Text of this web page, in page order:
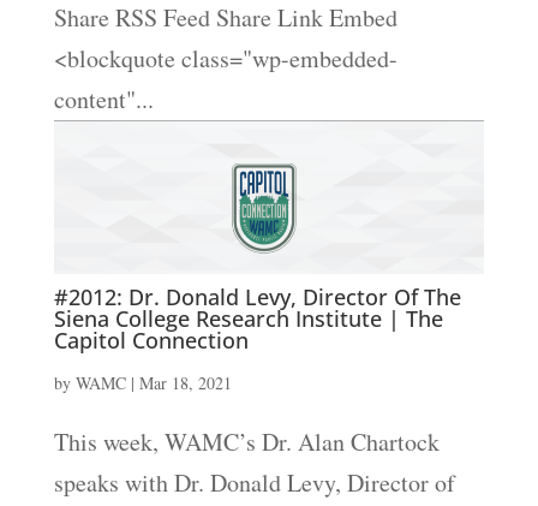
Share RSS Feed Share Link Embed
<blockquote class="wp-embedded-
content"...
#2012: Dr. Donald Levy, Director Of The
Siena College Research Institute | The
Capitol Connection
by WAMC| Mar 18, 2021
This week, WAMC’s Dr. Alan Chartock
speaks with Dr. Donald Levy, Director of